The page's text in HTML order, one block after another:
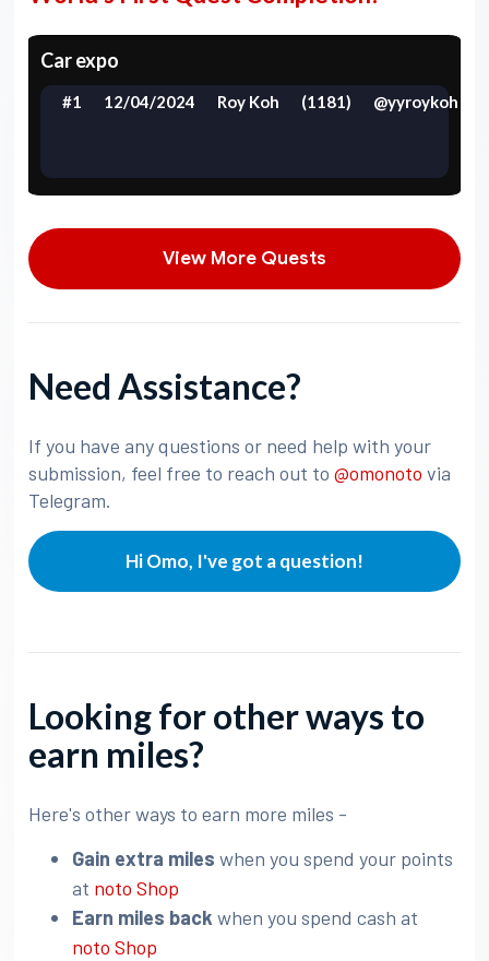
Car expo
#1 12/04/2024 Roy Koh (1181) @yyroykoh
View More Quests
Need Assistance?
If you have any questions or need help with your
submission, feel free to reach out to@omonoto via
Telegram.
Hi Omo, I've got a question!
Looking for other ways to
earn miles?
Here's other ways to earn more miles -
Gain extra mileswhen you spend your points
at noto Shop
Earn miles back when you spend cash at
noto Shop